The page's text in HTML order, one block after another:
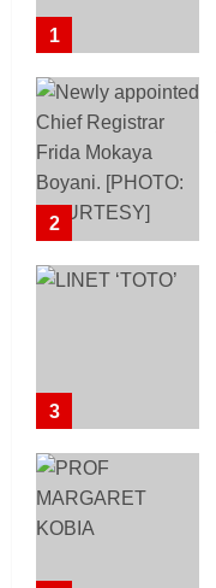
1
2
3